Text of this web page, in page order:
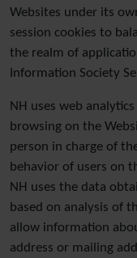
Websites under its
session cookies to
the realm of
Information Society
NH uses web
browsing on the
person in charge of
behavior of users on
NH uses the data
based on analysis of
allow information
address or mailing